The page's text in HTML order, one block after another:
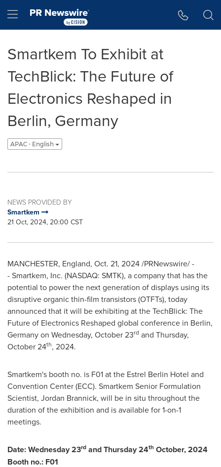
Hamburger menu
Smartkem To Exhibit at
TechBlick: The Future of
Electronics Reshaped in
Berlin, Germany
APAC - English
NEWS PROVIDED BY
Smartkem
21 Oct, 2024, 20:00 CST
MANCHESTER, England, Oct. 21, 2024/PRNewswire/ -
- Smartkem, Inc. (NASDAQ: SMTK), a company that has the
potential to power the next generation of displays using its
disruptive organic thin-film transistors (OTFTs), today
announced that it will be exhibiting at the TechBlick: The
Future of Electronics Reshaped global conference in Berlin,
Germanyon Wednesday, October 23rd and Thursday,
October 24th, 2024.
Smartkem's booth no. is F01 at the Estrel Berlin Hotel and
Convention Center (ECC). Smartkem Senior Formulation
Scientist, Jordan Brannick, will be in situ throughout the
duration of the exhibition and is available for 1-on-1
meetings.
Date: Wednesday 23rd and Thursday 24th October, 2024
Booth no.: F01